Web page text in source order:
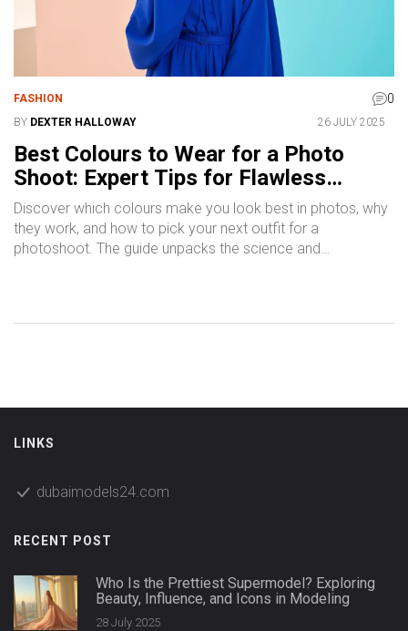
FASHION 0
BY DEXTER HALLOWAY 26 JULY 2025
Best Colours to Wear for a Photo
Shoot: Expert Tips for Flawless
Photos
Discover which colours make you look best in photos, why
they work, and how to pick your next outfit for a
photoshoot. The guide unpacks the science and
LINKS
dubaimodels24.com
RECENT POST
Who Is the Prettiest Supermodel? Exploring
Beauty, Influence, and Icons in Modeling
28 July 2025